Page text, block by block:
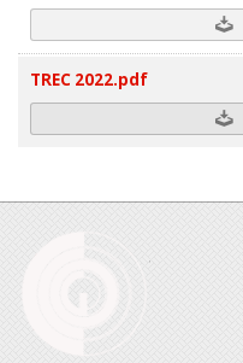
TREC 2022.pdf